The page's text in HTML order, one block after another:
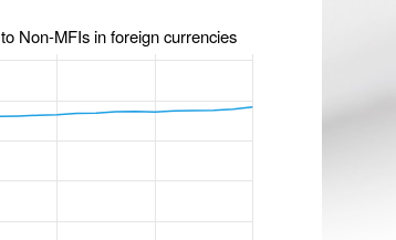
to Non-MFIs in foreign currencies